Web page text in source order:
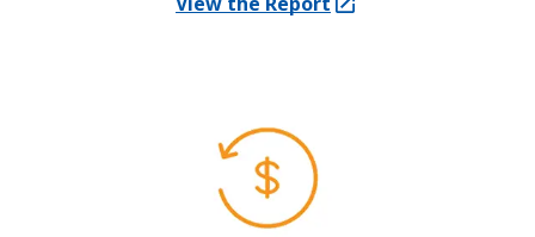
(Opens in a new tab)